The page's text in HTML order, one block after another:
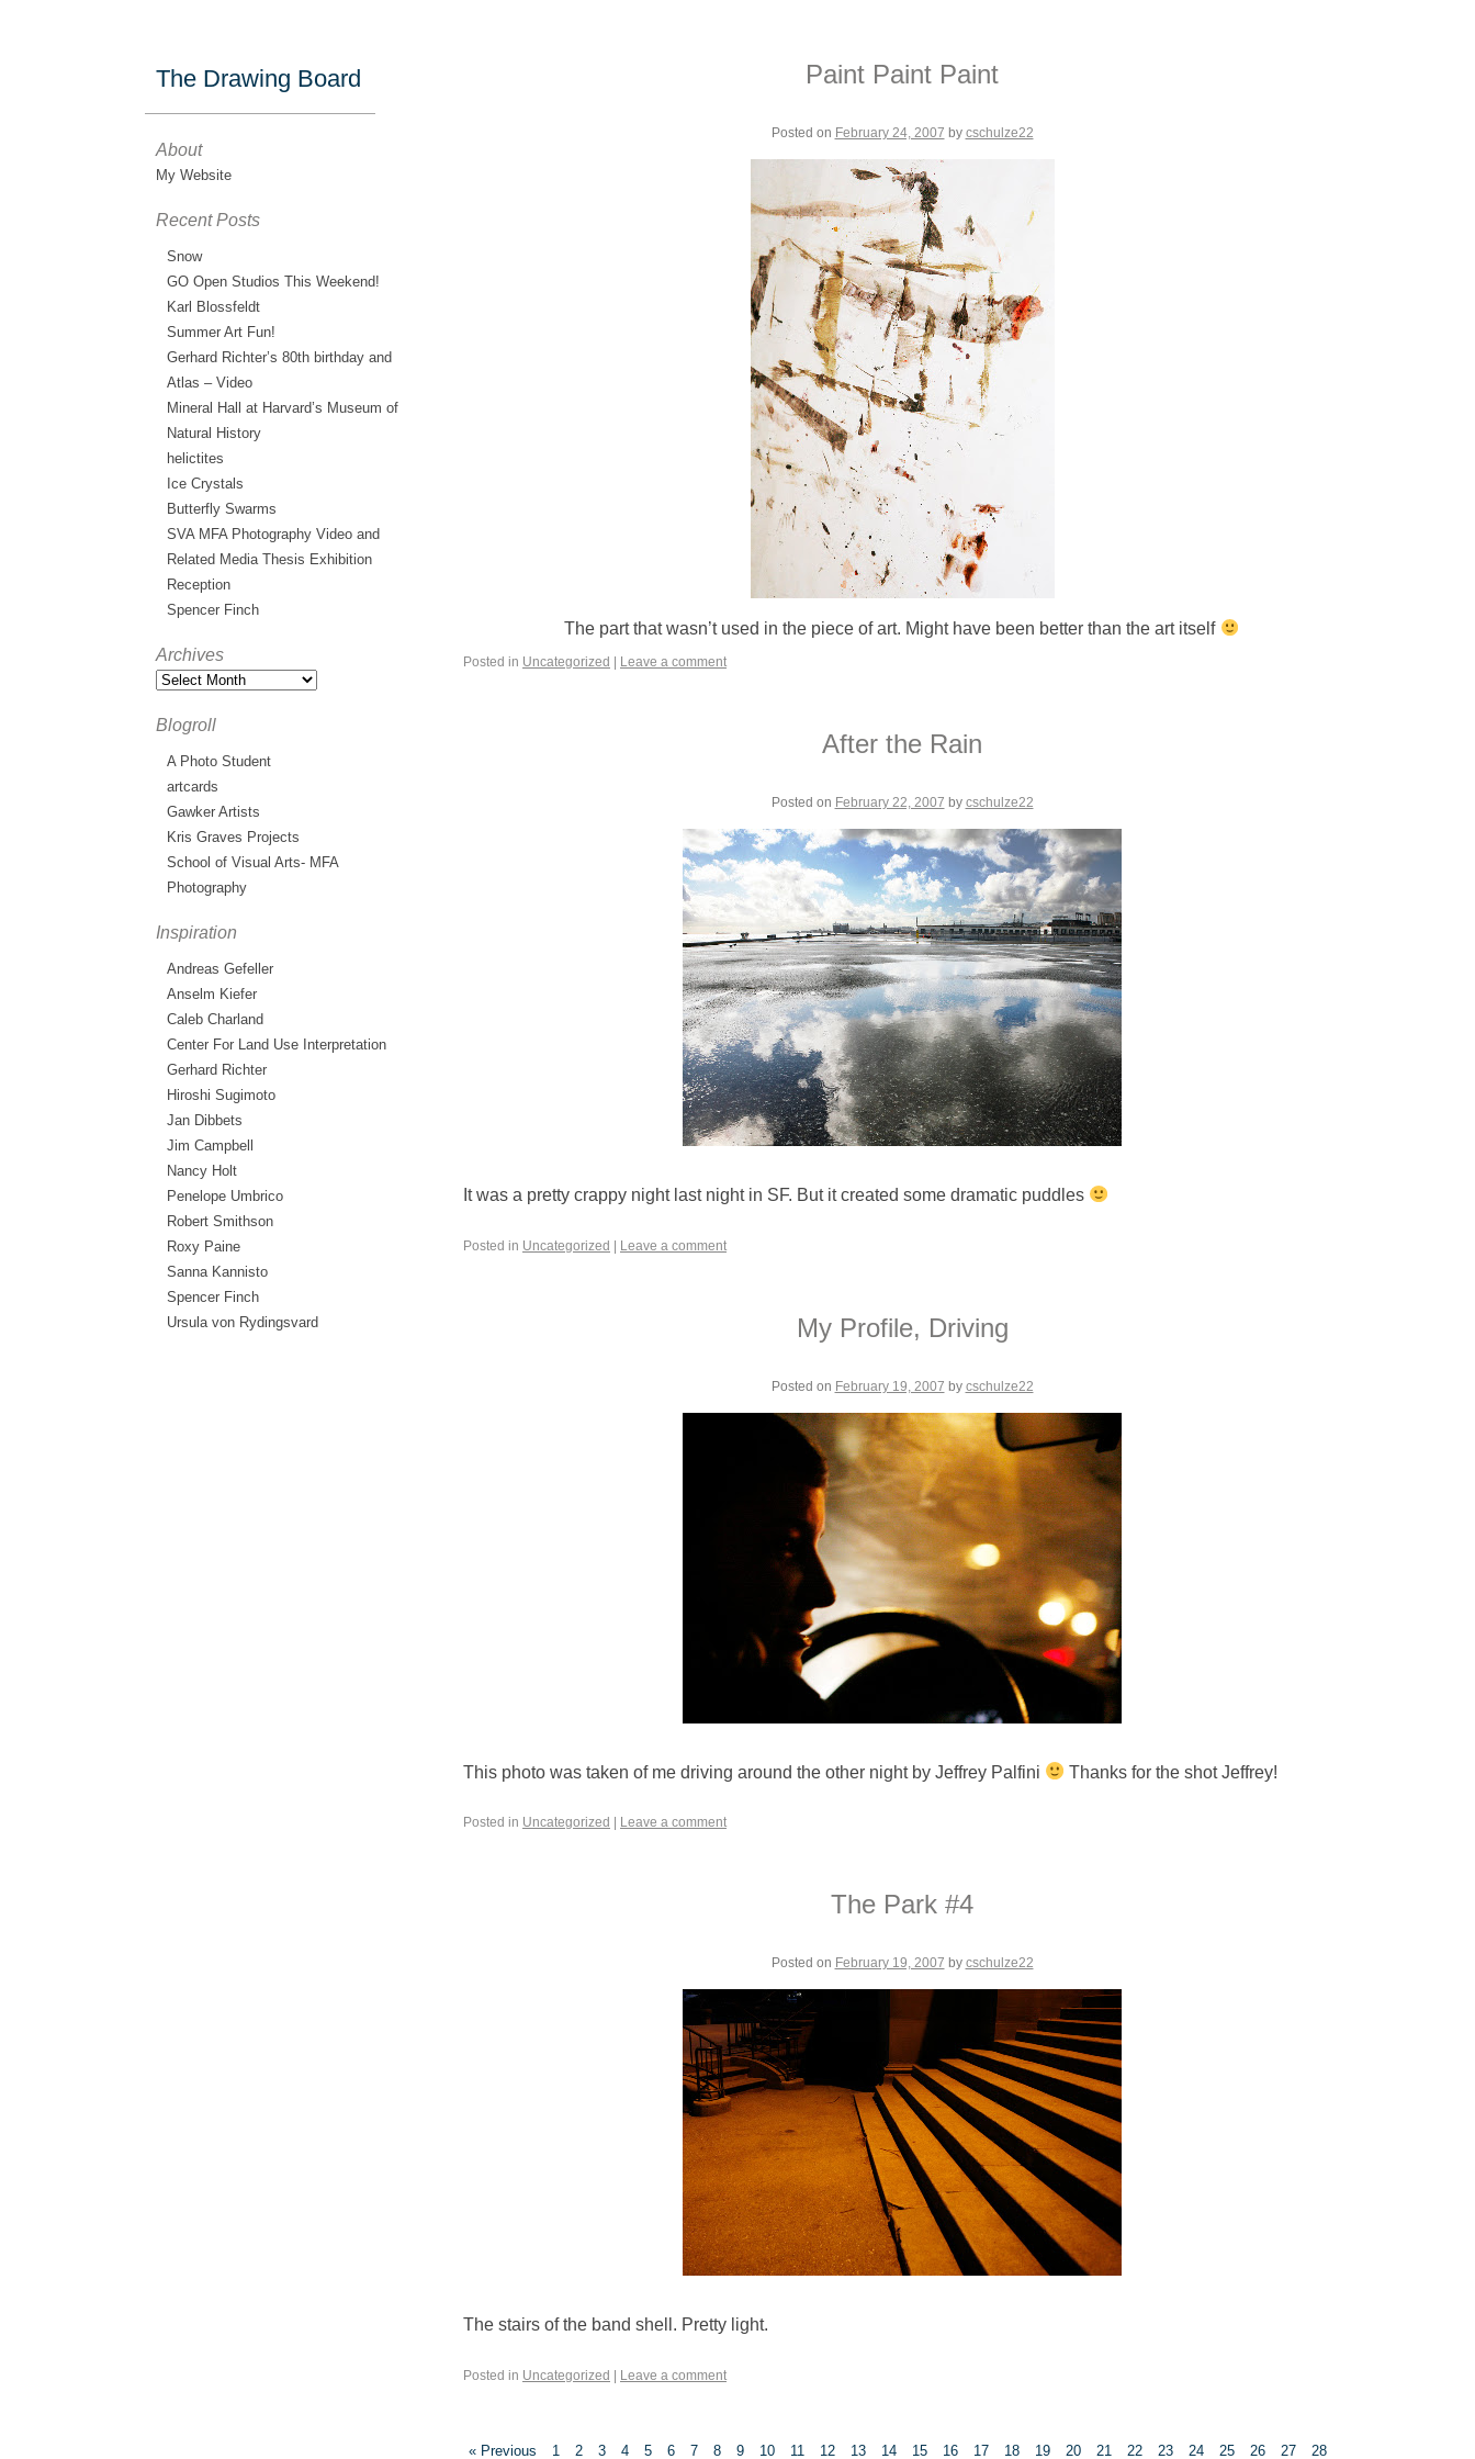
The Drawing Board Paint Paint Paint
Posted on February 24, 2007 by cschulze22
The part that wasn’t used in the piece of art. Might have been better than the art itself
Posted in Uncategorized | Leave a comment
After the Rain
Posted on February 22, 2007 by cschulze22
It was a pretty crappy night last night in SF. But it created some dramatic puddles
Posted in Uncategorized | Leave a comment
My Profile, Driving
Posted on February 19, 2007 by cschulze22
This photo was taken of me driving around the other night by Jeffrey Palfini Thanks for the shot Jeffrey!
Posted in Uncategorized Leave a comment
The Park #4
Posted on February 19, 2007 by cschulze22
The stairs of the band shell. Pretty light.
Posted in Uncategorized Leave a comment
« Previous 1 2 3 4 5 6 7 8 9 10 11 12 13 14 15 16 17 18 19 20 21 22 23 24 25 26 27 28
About
My Website
Recent Posts
Snow
GO Open Studios This Weekend!
Karl Blossfeldt
Summer Art Fun!
Gerhard Richter’s 80th birthday and
Atlas – Video
Mineral Hall at Harvard’s Museum of
Natural History
helictites
Ice Crystals
Butterfly Swarms
SVA MFA Photography Video and
Related Media Thesis Exhibition
Reception
Spencer Finch
Archives
Blogroll
A Photo Student
artcards
Gawker Artists
Kris Graves Projects
School of Visual Arts- MFA
Photography
Inspiration
Andreas Gefeller
Anselm Kiefer
Caleb Charland
Center For Land Use Interpretation
Gerhard Richter
Hiroshi Sugimoto
Jan Dibbets
Jim Campbell
Nancy Holt
Penelope Umbrico
Robert Smithson
Roxy Paine
Sanna Kannisto
Spencer Finch
Ursula von Rydingsvard